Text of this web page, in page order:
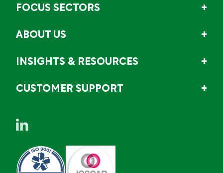
FOCUS SECTORS
ABOUT US
INSIGHTS & RESOURCES
CUSTOMER SUPPORT